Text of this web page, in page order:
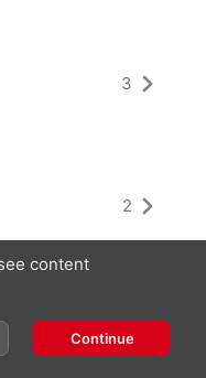
3
2
content
Continue